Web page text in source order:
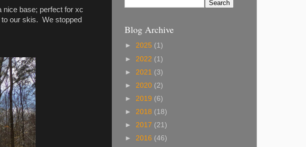
nice base; perfect for xc
our skis. We stopped
Blog Archive
► 2025 (1)
► 2022 (1)
► 2021 (3)
► 2020 (2)
► 2019 (6)
► 2018 (18)
► 2017 (21)
► 2016 (46)